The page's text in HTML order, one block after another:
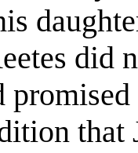
did
that